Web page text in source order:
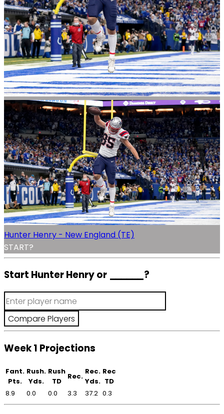
Hunter Henry - New England (TE)
START?
Start Hunter Henry or ______?
Week 1 Projections
Fant.
Pts.
Rush.
Yds.
Rush
TD
Rec.
Rec.
Yds.
Rec
TD
8.9
0.0 0.0 3.3 37.2 0.3